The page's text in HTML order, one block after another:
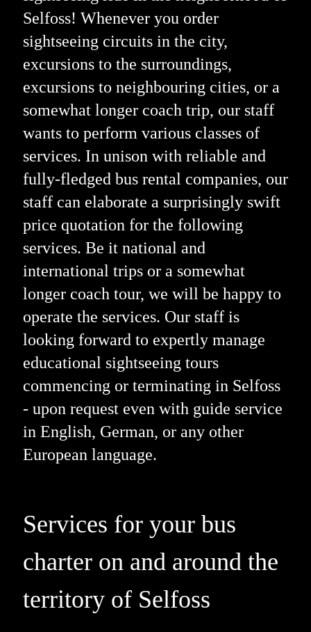
Selfoss! Whenever you order
sightseeing circuits in the city,
excursions to the surroundings,
excursions to neighbouring cities, or a
somewhat longer coach trip, our staff
wants to perform various classes of
services. In unison with reliable and
fully-fledged bus rental companies, our
staff can elaborate a surprisingly swift
price quotation for the following
services. Be it national and
international trips or a somewhat
longer coach tour, we will be happy to
operate the services. Our staff is
looking forward to expertly manage
educational sightseeing tours
commencing or terminating in Selfoss
- upon request even with guide service
in English, German, or any other
European language.
Services for your bus
charter on and around the
territory of Selfoss